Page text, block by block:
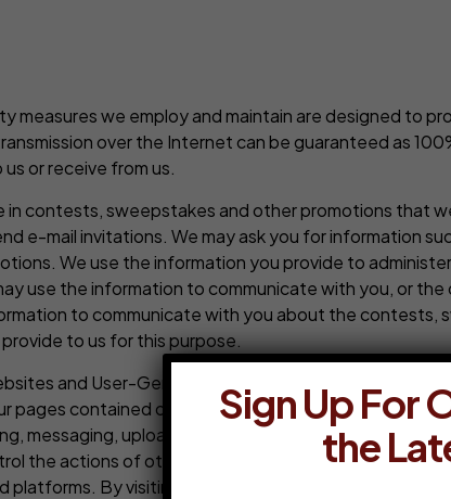
measures we employ and maintain are designed to
over the Internet can be guaranteed as
or receive from us.
in contests, sweepstakes and other promotions that
e-mail invitations. We may ask you for information
We use the information you provide to
use the information to communicate with you, or
to communicate with you about the
to us for this purpose.
and User-Generated Content. Any
pages contained on a social media platform or
messaging, uploading, downloading, or otherwise
the actions of other users on or of any social
platforms. By visiting any of websites or our pages
Sign Up For
the